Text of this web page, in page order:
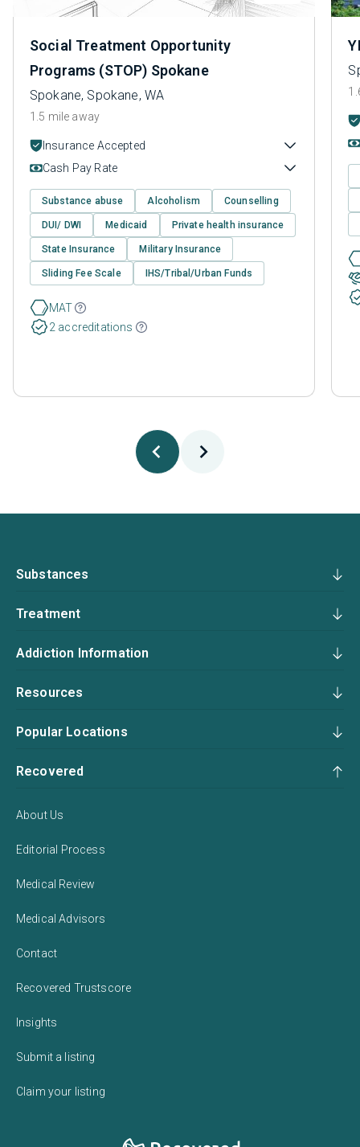
Social Treatment Opportunity
Programs (STOP) Spokane
Spokane, Spokane, WA
1.5 mile away
Insurance Accepted
Cash Pay Rate
Substance abuse Alcoholism Counselling
DUI/ DWI Medicaid Private health insurance
State Insurance Military Insurance
Sliding Fee Scale IHS/Tribal/Urban Funds
MAT
2 accreditations
Substances
Treatment
Addiction Information
Resources
Popular Locations
Recovered
About Us
Editorial Process
Medical Review
Medical Advisors
Contact
Recovered Trustscore
Insights
Submit a listing
Claim your listing